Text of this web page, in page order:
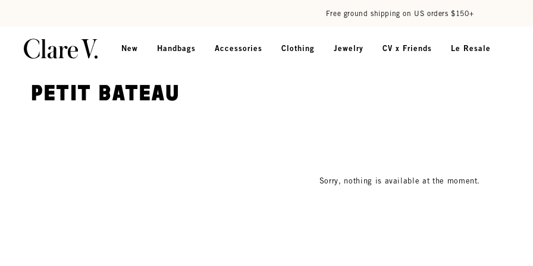
Free ground shipping on US orders $150+
New Handbags Accessories Clothing Jewelry CV x Friends Le Resale
Petit Bateau
Sorry, nothing is available at the moment.